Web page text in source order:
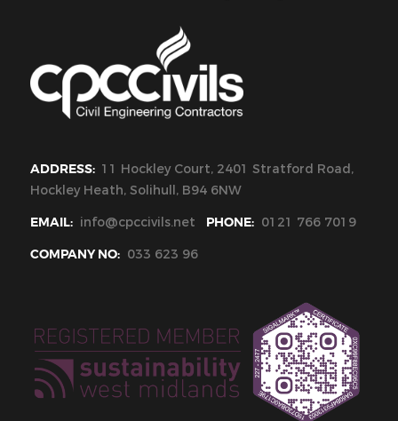
ADDRESS: 11 Hockley Court, 2401 Stratford Road,
Hockley Heath, Solihull, B94 6NW
EMAIL: info@cpccivils.net PHONE: 0121 766 7019
COMPANY NO: 033 623 96